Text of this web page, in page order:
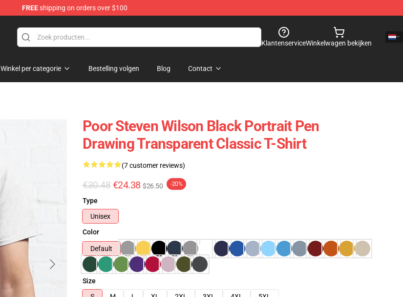
FREEshipping on orders over $100
KlantenserviceWinkelwagen bekijken
Winkel per categorie Bestelling volgen Blog Contact
Poor Steven Wilson Black Portrait Pen
Drawing Transparent Classic T-Shirt
(7 customer reviews)
€30.48 €24.38 $26.50 -20%
Type
Unisex
Color
Default
Size